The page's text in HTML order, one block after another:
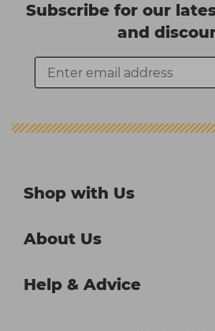
Subscribe for our
and
Shop with Us
About Us
Help & Advice